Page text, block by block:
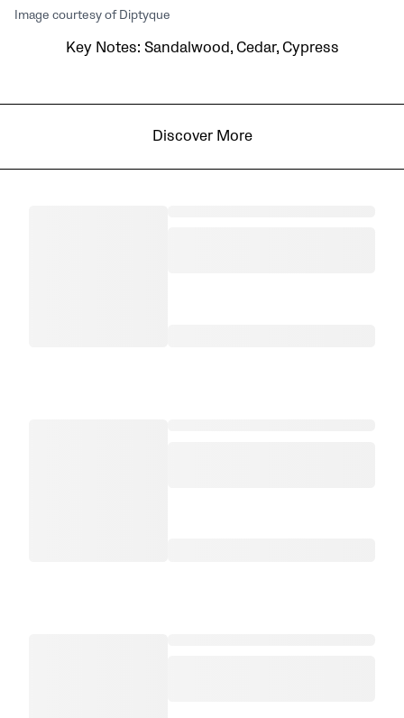
Image courtesy of Diptyque
Key Notes: Sandalwood, Cedar, Cypress
Discover More